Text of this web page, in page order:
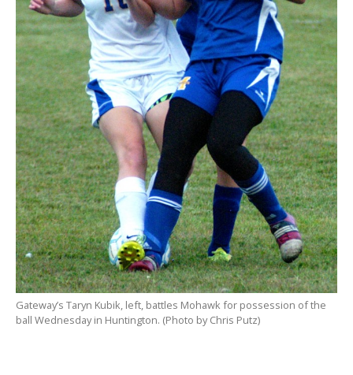
Gateway’s Taryn Kubik, left, battles Mohawk for possession of the
ball Wednesday in Huntington. (Photo by Chris Putz)